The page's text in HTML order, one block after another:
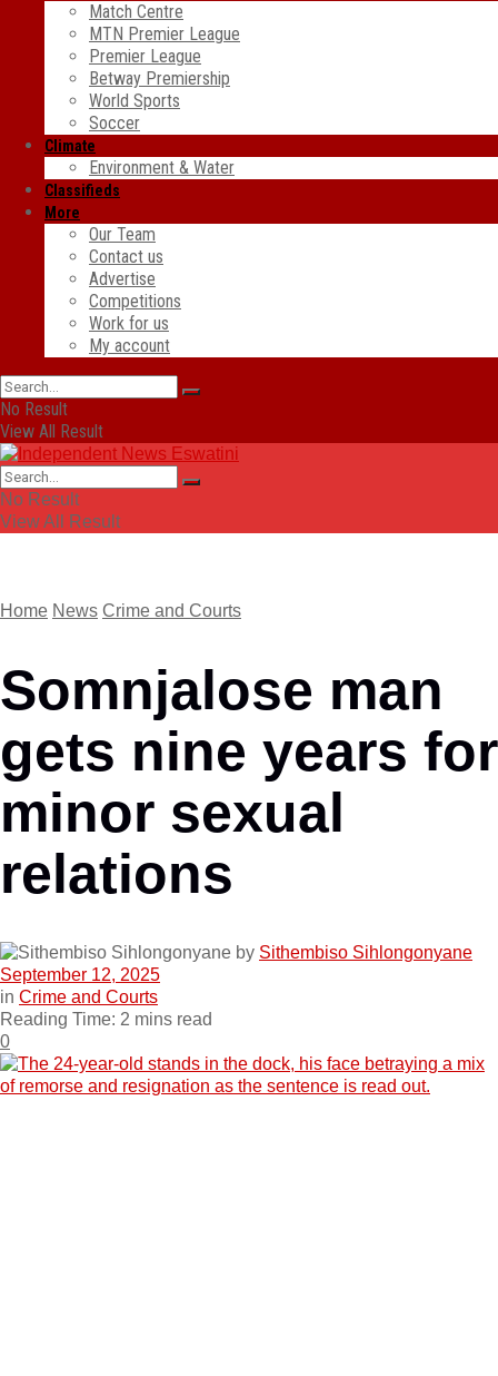
Match Centre
MTN Premier League
Premier League
Betway Premiership
World Sports
Soccer
Climate
Environment & Water
Classifieds
More
Our Team
Contact us
Advertise
Competitions
Work for us
My account
No Result
View All Result
No Result
View All Result
Home News Crime and Courts
Somnjalose man
gets nine years for
minor sexual
relations
by Sithembiso Sihlongonyane
September 12, 2025
in Crime and Courts
Reading Time: 2 mins read
0